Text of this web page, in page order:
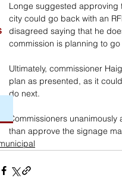
Longe suggested approving
city could go back with an
disagreed saying that he
commission is planning to
Ultimately, commissioner
plan as presented, as it
do next.
Commissioners
than approve the signage